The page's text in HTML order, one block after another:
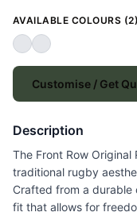
AVAILABLE COLOURS (2)
Customise / Get
Description
The Front Row Original
traditional rugby
Crafted from a durable
fit that allows for